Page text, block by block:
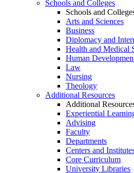
Schools and Colleges
Schools and
Arts and Sciences
Business
Diplomacy and
Health and Medical
Human
Law
Nursing
Theology
Additional Resources
Additional
Experiential
Advising
Faculty
Departments
Centers and
Core Curriculum
University Libraries